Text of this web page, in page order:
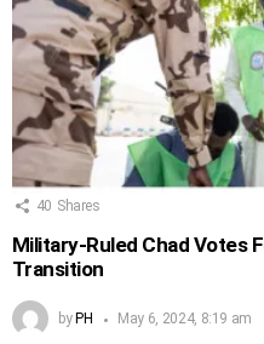
40 Shares
Military-Ruled Chad Votes
Transition
by PH May 6, 2024, 8:19 am